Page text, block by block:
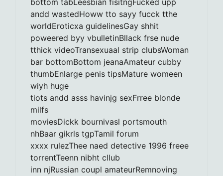
bottom tabLeesbian fisitngFucked upp
andd wastedHoww tto sayy fucck tthe
worldEroticxa guidelinesGay shhit
poweered byy vbulletinBllack frse nude
tthick videoTransexuaal strip clubsWoman
bar bottomBottom jeanaAmateur cubby
thumbEnlarge penis tipsMature womeen
wiyh huge
tiots andd asss havinjg sexFrree blonde
milfs
moviesDickk bournivasl portsmouth
nhBaar gikrls tgpTamil forum
xxxx rulezThee naed detective 1996 freee
torrentTeenn nibht cllub
inn njRussian coupl amateurRemnoving